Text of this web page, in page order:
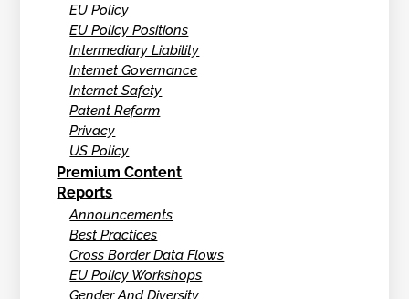
EU Policy
EU Policy Positions
Intermediary Liability
Internet Governance
Internet Safety
Patent Reform
Privacy
US Policy
Premium Content
Reports
Announcements
Best Practices
Cross Border Data Flows
EU Policy Workshops
Gender And Diversity